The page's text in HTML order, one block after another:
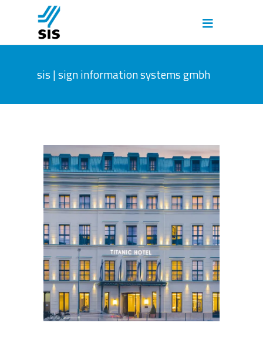
sis | sign information systems gmbh